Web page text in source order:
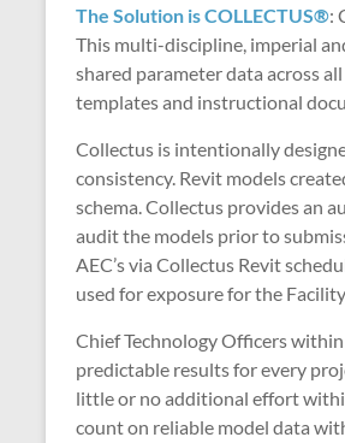
The Solution is COLLECTUS®:
This multi-discipline, imperial
shared parameter data across
templates and instructional
Collectus is intentionally
consistency. Revit models
schema. Collectus provides an
audit the models prior to
AEC’s via Collectus Revit
used for exposure for the
Chief Technology Officers
predictable results for every
little or no additional effort
count on reliable model data